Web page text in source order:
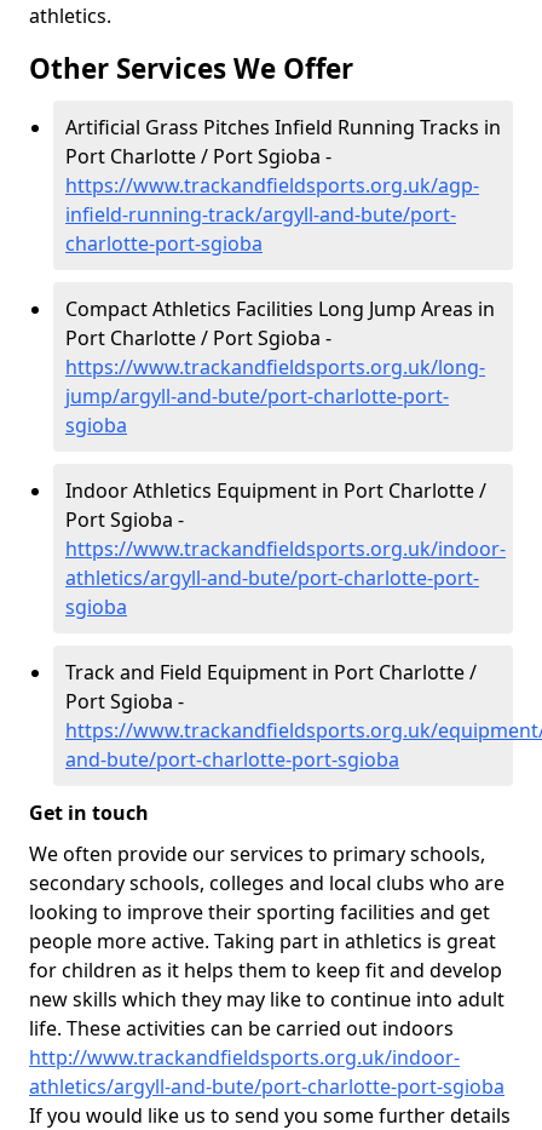
athletics.
Other Services We Offer
Artificial Grass Pitches Infield Running Tracks in
Port Charlotte / Port Sgioba -
https://www.trackandfieldsports.org.uk/agp-
infield-running-track/argyll-and-bute/port-
charlotte-port-sgioba
Compact Athletics Facilities Long Jump Areas in
Port Charlotte / Port Sgioba -
https://www.trackandfieldsports.org.uk/long-
jump/argyll-and-bute/port-charlotte-port-
sgioba
Indoor Athletics Equipment in Port Charlotte /
Port Sgioba -
https://www.trackandfieldsports.org.uk/indoor-
athletics/argyll-and-bute/port-charlotte-port-
sgioba
Track and Field Equipment in Port Charlotte /
Port Sgioba -
https://www.trackandfieldsports.org.uk/
and-bute/port-charlotte-port-sgioba
Get in touch
We often provide our services to primary schools,
secondary schools, colleges and local clubs who are
looking to improve their sporting facilities and get
people more active. Taking part in athletics is great
for children as it helps them to keep fit and develop
new skills which they may like to continue into adult
life. These activities can be carried out indoors
http://www.trackandfieldsports.org.uk/indoor-
athletics/argyll-and-bute/port-charlotte-port-sgioba
If you would like us to send you some further details